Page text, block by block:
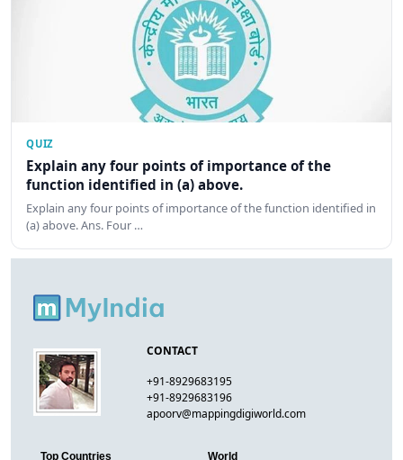
QUIZ
Explain any four points of importance of the
function identified in (a) above.
Explain any four points of importance of the function identified in
(a) above. Ans. Four …
CONTACT
+91-8929683195
+91-8929683196
apoorv@mappingdigiworld.com
Top Countries World